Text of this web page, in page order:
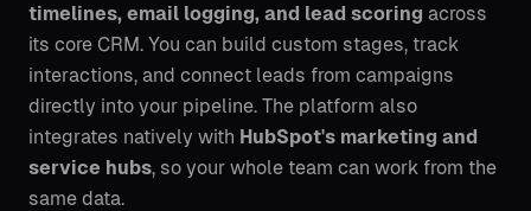
timelines, email logging, and lead scoring across
its core CRM. You can build custom stages, track
interactions, and connect leads from campaigns
directly into your pipeline. The platform also
integrates natively with HubSpot's marketing and
service hubs, so your whole team can work from the
same data.